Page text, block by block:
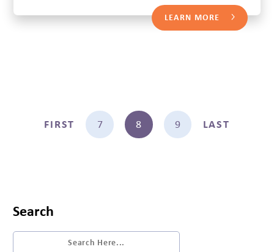
LEARN MORE
FIRST 7 8 9 LAST
Search